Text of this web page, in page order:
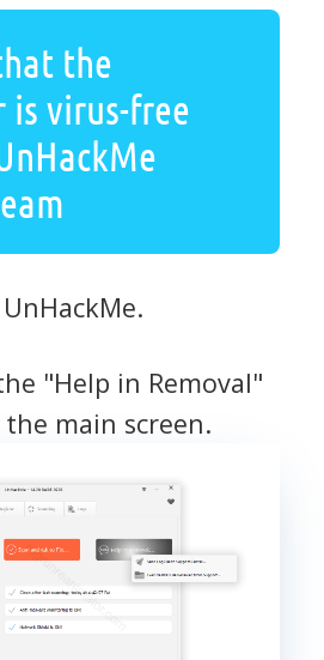
the
is virus-free
"Help in Removal"
main screen.